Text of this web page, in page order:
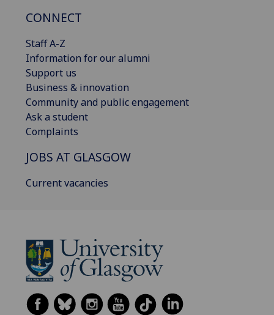
CONNECT
Staff A-Z
Information for our alumni
Support us
Business & innovation
Community and public engagement
Ask a student
Complaints
JOBS AT GLASGOW
Current vacancies